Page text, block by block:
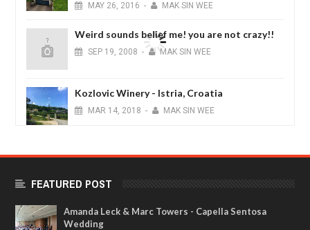
MAY 26, 2016 - MAK SIN WEE
Weird sounds belief me! you are not crazy!!
SEP 19, 2008 - MAK SIN WEE
Kozlovic Winery - Istria, Croatia
MAR 14, 2018 - MAK SIN WEE
JAN 04,
FEATURED POST
Amanda Leck & Marc Towers - Capella Sentosa
Wedding